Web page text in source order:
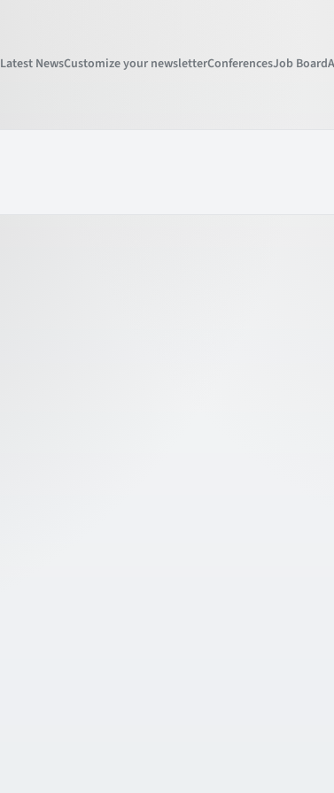
Latest NewsCustomize your newsletterConferencesJob Board